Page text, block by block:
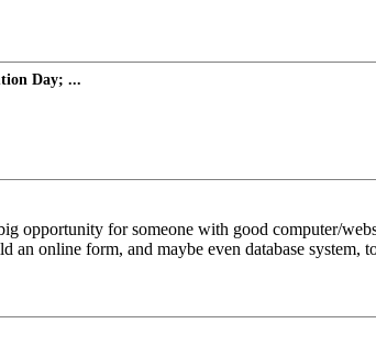
Day; ...
opportunity for someone with good computer/
online form, and maybe even database system,